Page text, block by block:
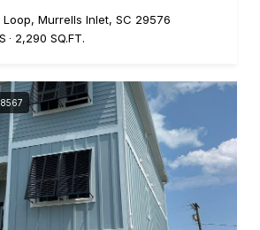
Loop, Murrells Inlet, SC 29576
2,290 SQ.FT.